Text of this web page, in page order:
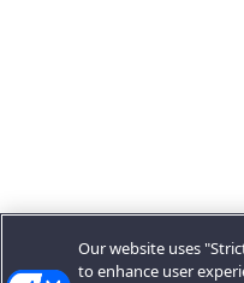
Our website uses
to enhance user